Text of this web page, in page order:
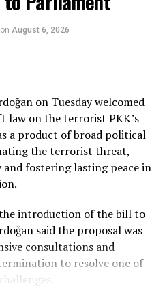
Türkiye continues to
diplomacy, facilitating
Ukrainian delegations on
not want war. We do not
in our region.”
a new prisoner exchange in
ways out of Russia’s
but the two sides were
into the negotiations.
cease-fire as a first
fire on conditions that
on August 6, 2026
on Tuesday welcomed
law on the terrorist PKK’s
a product of broad political
the terrorist threat,
fostering lasting peace in
introduction of the bill to
said the proposal was
consultations and
to resolve one of